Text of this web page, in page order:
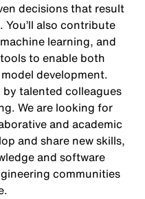
decisions that result
also contribute
learning, and
to enable both
development.
talented colleagues
We are looking for
and academic
and share new skills,
and software
communities